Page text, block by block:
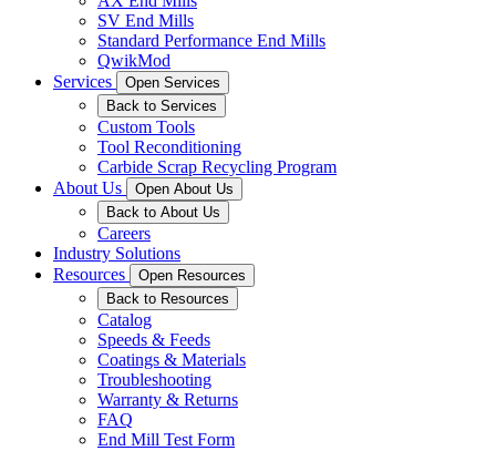
SV End Mills
Standard Performance End Mills
QwikMod
Services
Open Services
Back to Services
Custom Tools
Tool Reconditioning
Carbide Scrap Recycling Program
About Us
Open About Us
Back to About Us
Careers
Industry Solutions
Resources
Open Resources
Back to Resources
Catalog
Speeds & Feeds
Coatings & Materials
Troubleshooting
Warranty & Returns
FAQ
End Mill Test Form